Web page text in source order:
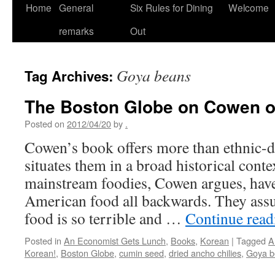
Home General
remarks
Six Rules for Dining
Out
Welcome
Tag Archives: Goya beans
The Boston Globe on Cowen
Posted on 2012/04/20by .
Cowen’s book offers more than
situates them in a broad historical
mainstream foodies, Cowen argues,
American food all backwards. They
food is so terrible and … Continue
Posted in An Economist Gets Lunch, Books, Korean | Tagged
Korean!, Boston Globe, cumin seed, dried ancho chilies, Goya